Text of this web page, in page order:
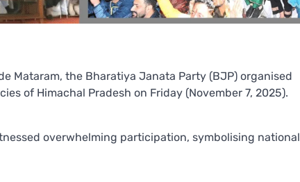
Mataram, the Bharatiya Janata Party (BJP) organised
of Himachal Pradesh on Friday (November 7, 2025).
overwhelming participation, symbolising national